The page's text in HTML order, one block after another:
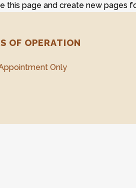
this page and create new pages
OF OPERATION
Only